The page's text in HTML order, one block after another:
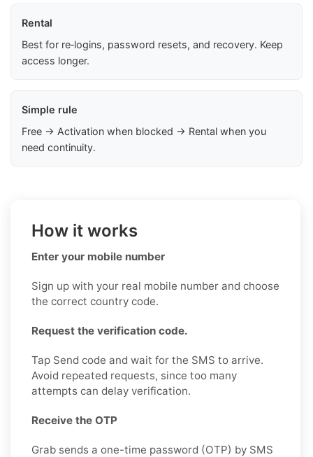
Rental
Best for re‑logins, password resets, and recovery. Keep
access longer.
Simple rule
Free → Activation when blocked → Rental when you
need continuity.
How it works
Enter your mobile number
Sign up with your real mobile number and choose
the correct country code.
Request the verification code.
Tap Send code and wait for the SMS to arrive.
Avoid repeated requests, since too many
attempts can delay verification.
Receive the OTP
Grab sends a one-time password (OTP) by SMS